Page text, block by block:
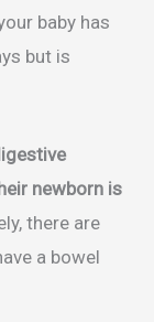
baby has
but is
newborn is
there are
a bowel